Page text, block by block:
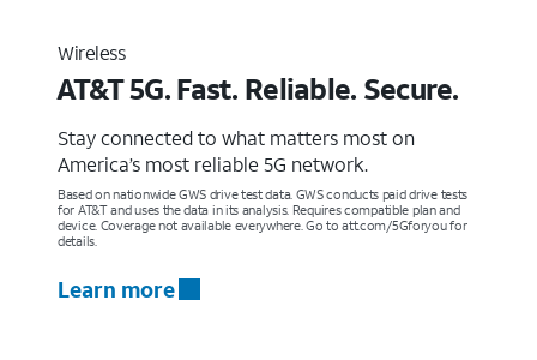
Wireless
AT&T 5G. Fast. Reliable. Secure.
Stay connected to what matters most on
America’s most reliable 5G network.
Based on nationwide GWS drive test data. GWS conducts paid drive tests
for AT&T and uses the data in its analysis. Requires compatible plan and
device. Coverage not available everywhere. Go to att.com/5Gforyou for
details.
Learn more